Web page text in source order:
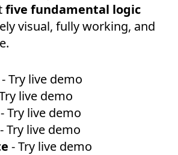
five fundamental logic
visual, fully working, and
- Try live demo
live demo
- Try live demo
- Try live demo
- Try live demo